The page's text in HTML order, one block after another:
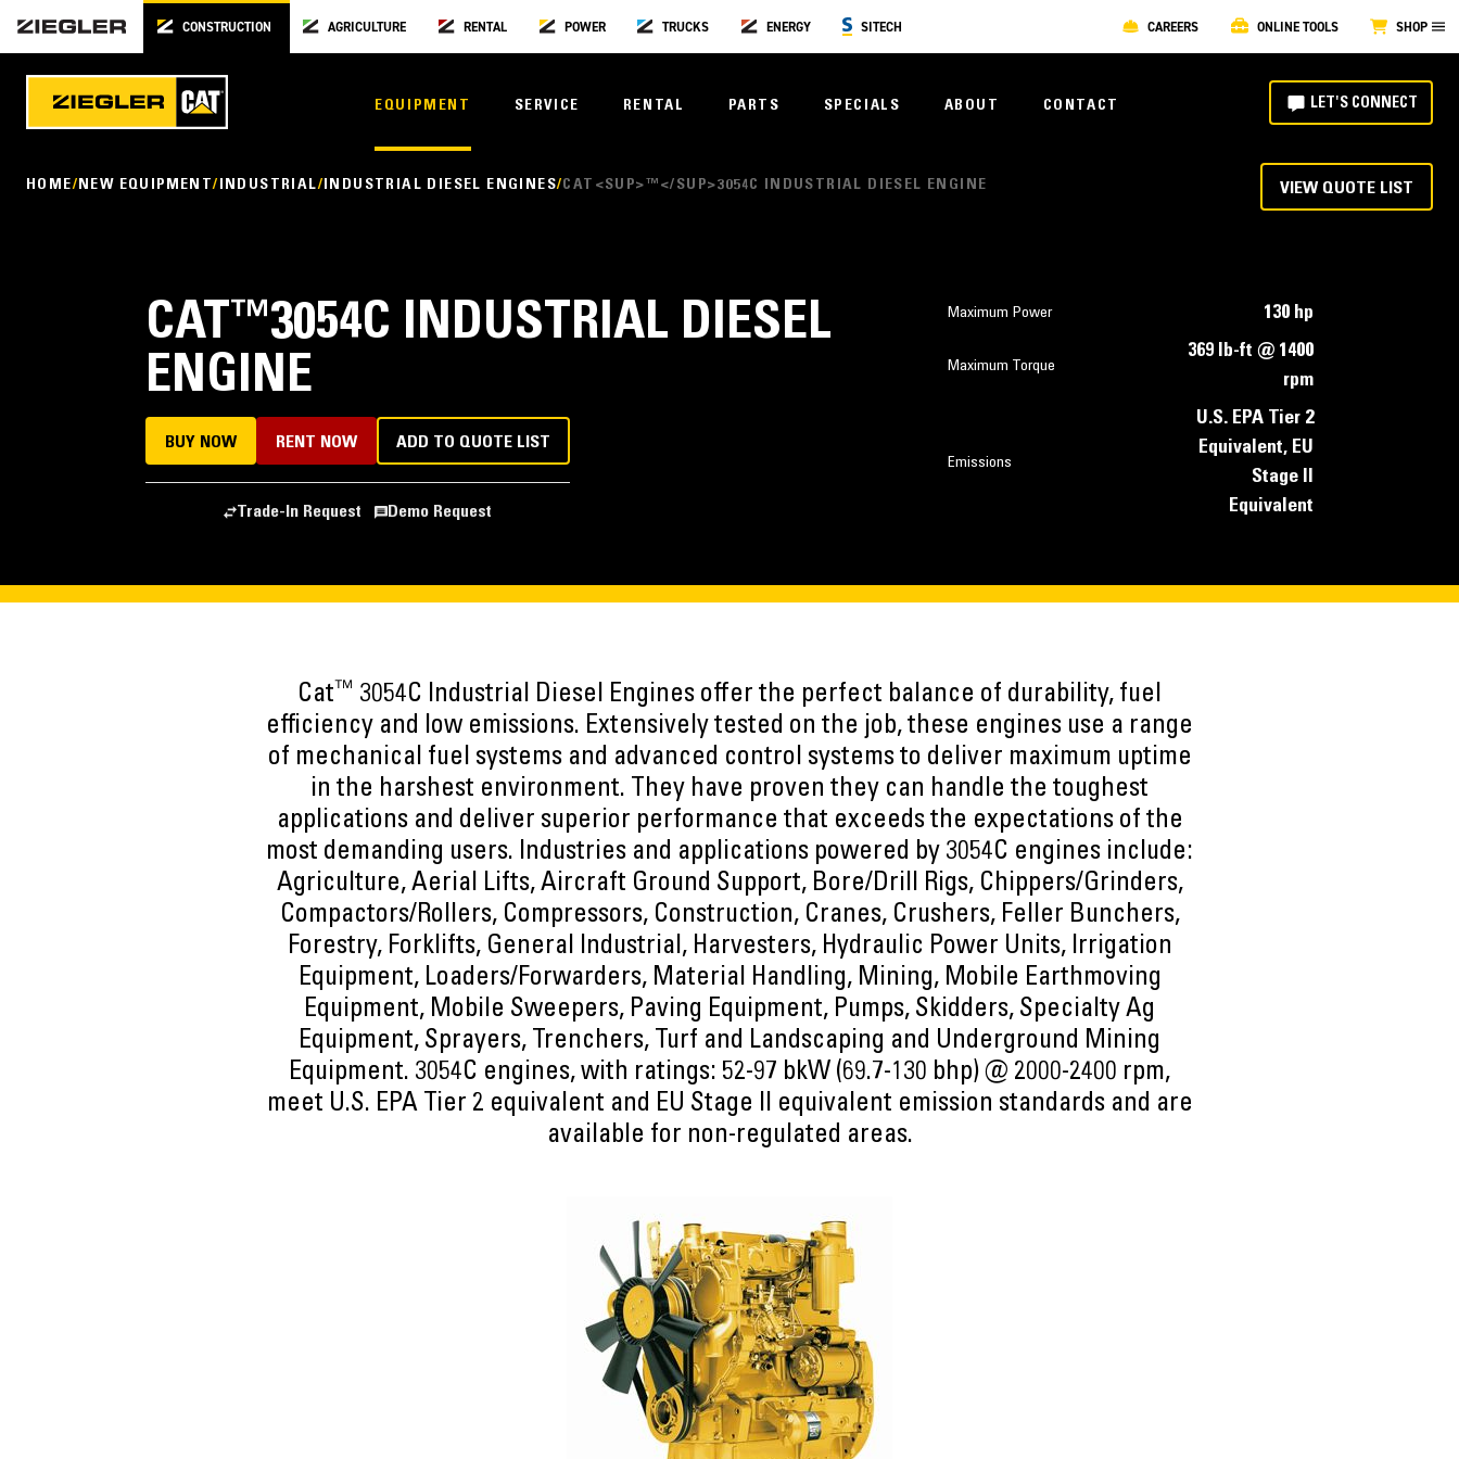
CONSTRUCTION AGRICULTURE RENTAL POWER TRUCKS ENERGY SITECH CAREERS ONLINE TOOLS SHOP
EQUIPMENT SERVICE RENTAL PARTS SPECIALS ABOUT CONTACT LET'S CONNECT
HOME NEW EQUIPMENT INDUSTRIAL INDUSTRIAL DIESEL ENGINES CAT<SUP>™</SUP>3054C INDUSTRIAL DIESEL ENGINE VIEW QUOTE LIST
CAT ™3054C INDUSTRIAL DIESEL
ENGINE
Maximum Power 130 hp
Maximum Torque
369 lb-ft @ 1400
rpm
Emissions
U.S. EPA Tier 2
Equivalent, EU
Stage II
Equivalent
BUY NOW RENT NOW ADD TO QUOTE LIST
Trade-In Request Demo Request
Cat™ 3054C Industrial Diesel Engines offer the perfect balance of durability, fuel
efficiency and low emissions. Extensively tested on the job, these engines use a range
of mechanical fuel systems and advanced control systems to deliver maximum uptime
in the harshest environment. They have proven they can handle the toughest
applications and deliver superior performance that exceeds the expectations of the
most demanding users. Industries and applications powered by 3054C engines include:
Agriculture, Aerial Lifts, Aircraft Ground Support, Bore/Drill Rigs, Chippers/Grinders,
Compactors/Rollers, Compressors, Construction, Cranes, Crushers, Feller Bunchers,
Forestry, Forklifts, General Industrial, Harvesters, Hydraulic Power Units, Irrigation
Equipment, Loaders/Forwarders, Material Handling, Mining, Mobile Earthmoving
Equipment, Mobile Sweepers, Paving Equipment, Pumps, Skidders, Specialty Ag
Equipment, Sprayers, Trenchers, Turf and Landscaping and Underground Mining
Equipment. 3054C engines, with ratings: 52-97 bkW (69.7-130 bhp) @ 2000-2400 rpm,
meet U.S. EPA Tier 2 equivalent and EU Stage II equivalent emission standards and are
available for non-regulated areas.